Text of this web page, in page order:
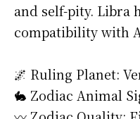
and self-pity. Libra
compatibility with
🌌 Ruling Planet:
🐇 Zodiac Animal